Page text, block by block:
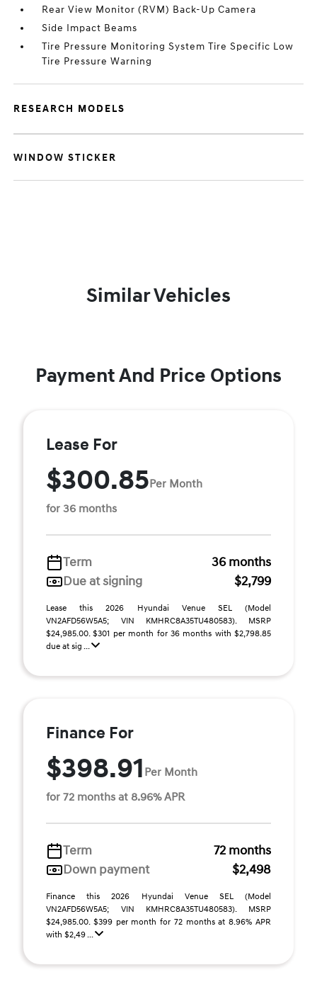
Rear View Monitor (RVM) Back-Up Camera
Side Impact Beams
Tire Pressure Monitoring System Tire Specific Low
Tire Pressure Warning
RESEARCH MODELS
WINDOW STICKER
Similar Vehicles
Payment And Price Options
Lease For
$300.85Per Month
for 36 months
Term
36 months
Due at signing
$2,799
Lease this 2026 Hyundai Venue SEL (Model
VN2AFD56W5A5; VIN KMHRC8A35TU480583). MSRP
$24,985.00. $301 per month for 36 months with $2,798.85
due at sig ...
Finance For
$398.91 Per Month
for 72 months at 8.96% APR
Term
72 months
Down payment
$2,498
Finance this 2026 Hyundai Venue SEL (Model
VN2AFD56W5A5; VIN KMHRC8A35TU480583). MSRP
$24,985.00. $399 per month for 72 months at 8.96% APR
with $2,49 ...